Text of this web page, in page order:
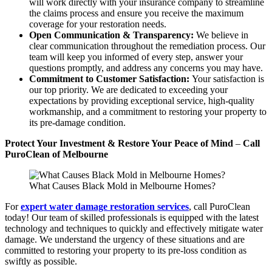
the claims process and ensure you receive the maximum
coverage for your restoration needs.
Open Communication & Transparency: We believe in
clear communication throughout the remediation process. Our
team will keep you informed of every step, answer your
questions promptly, and address any concerns you may have.
Commitment to Customer Satisfaction: Your satisfaction is
our top priority. We are dedicated to exceeding your
expectations by providing exceptional service, high-quality
workmanship, and a commitment to restoring your property to
its pre-damage condition.
Protect Your Investment & Restore Your Peace of Mind – Call
PuroClean of Melbourne
What Causes Black Mold in Melbourne Homes?
Forexpert water damage restoration services, call PuroClean
today! Our team of skilled professionals is equipped with the latest
technology and techniques to quickly and effectively mitigate water
damage. We understand the urgency of these situations and are
committed to restoring your property to its pre-loss condition as
swiftly as possible.